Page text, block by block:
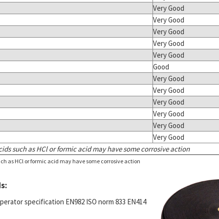
Very Good
Very Good
Very Good
Very Good
Very Good
Good
Very Good
Very Good
Very Good
Very Good
Very Good
Very Good
such as HCl or formic acid may have some corrosive action
as HCl or formic acid may have some corrosive action
specification EN982 ISO norm 833 EN414